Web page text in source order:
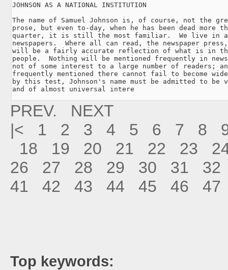
JOHNSON AS A NATIONAL INSTITUTION
The name of Samuel Johnson is, of course, not the
prose, but even to-day, when he has been dead more
quarter, it is still the most familiar.  We live in
newspapers.  Where all can read, the newspaper
will be a fairly accurate reflection of what is in
people.  Nothing will be mentioned frequently in
not of some interest to a large number of readers;
frequently mentioned there cannot fail to become
by this test, Johnson's name must be admitted to be
and of almost universal intere
PREV.
NEXT
|<
1 2 3 4 5 6 7 8
18
19 20 21 22 23
26
27 28 29 30 31
32
41
42 43 44 45 46 47
Top keywords: